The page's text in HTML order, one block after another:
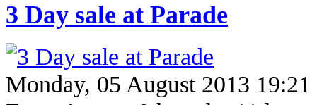
3 Day sale at Parade
Monday, 05 August 2013 19:21